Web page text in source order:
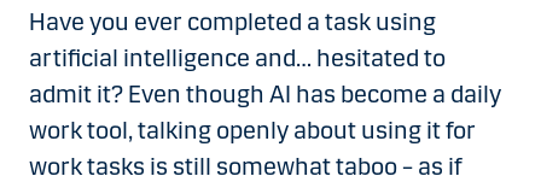
Have you ever completed a task using
artificial intelligence and… hesitated to
admit it? Even though AI has become a daily
work tool, talking openly about using it for
work tasks is still somewhat taboo – as if